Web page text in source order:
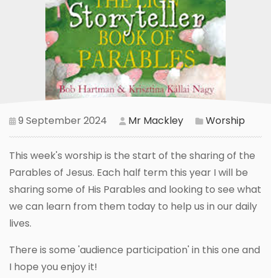
9 September 2024 Mr Mackley Worship
This week's worship is the start of the sharing of the
Parables of Jesus. Each half term this year I will be
sharing some of His Parables and looking to see what
we can learn from them today to help us in our daily
lives.
There is some 'audience participation' in this one and
I hope you enjoy it!